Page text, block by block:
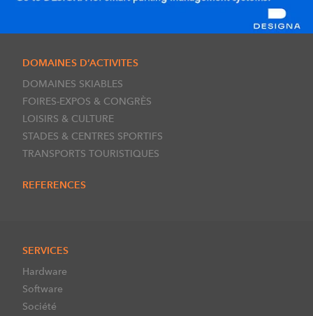
DOMAINES D’ACTIVITES
DOMAINES SKIABLES
FOIRES-EXPOS & CONGRÈS
LOISIRS & CULTURE
STADES & CENTRES SPORTIFS
TRANSPORTS TOURISTIQUES
REFERENCES
SERVICES
Hardware
Software
Société